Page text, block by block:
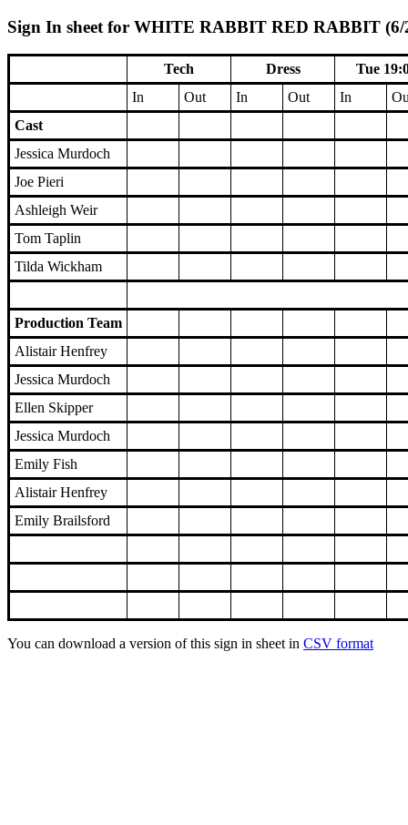
Sign In sheet for WHITE RABBIT RED RABBIT (6/
Tech Dress
Tue
In
Out In Out In
Cast
Jessica Murdoch
Joe Pieri
Ashleigh Weir
Tom Taplin
Tilda Wickham
Production Team
Alistair Henfrey
Jessica Murdoch
Ellen Skipper
Jessica Murdoch
Emily Fish
Alistair Henfrey
Emily Brailsford
You can download a version of this sign in sheet in CSV format